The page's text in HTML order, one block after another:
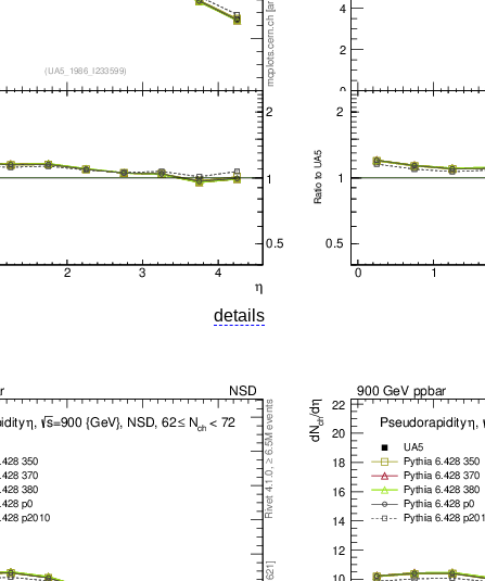
details